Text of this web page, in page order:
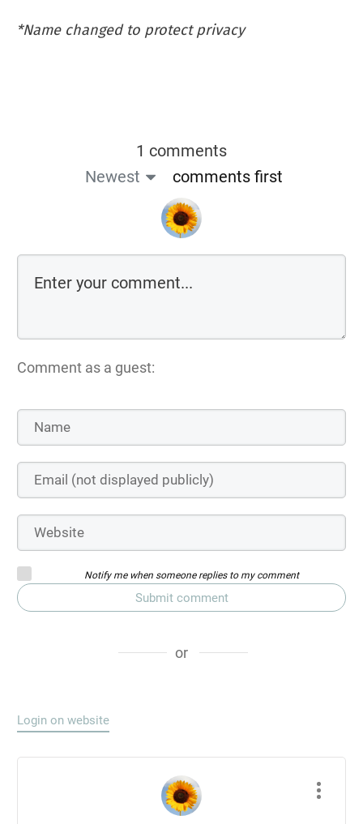
*Name changed to protect privacy
1 comments
Newest
comments first
Comment as a guest:
Notify me when someone replies to my comment
Submit comment
or
Login on website